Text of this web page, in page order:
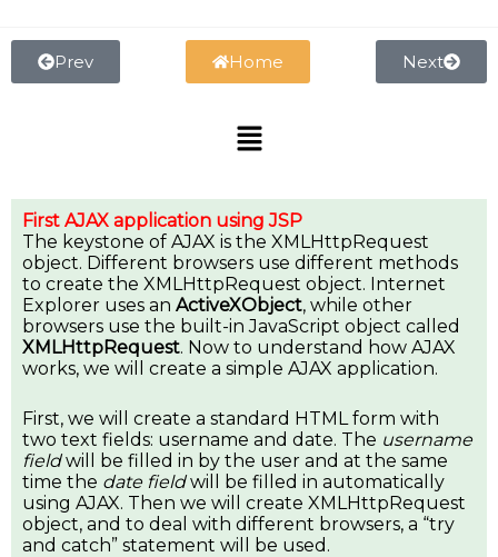
content Prev Home Next
Menu
First AJAX application using JSP
The keystone of AJAX is the XMLHttpRequest
object. Different browsers use different methods
to create the XMLHttpRequest object. Internet
Explorer uses an ActiveXObject, while other
browsers use the built-in JavaScript object called
XMLHttpRequest. Now to understand how AJAX
works, we will create a simple AJAX application.
First, we will create a standard HTML form with
two text fields: username and date. The username
fieldwill be filled in by the user and at the same
time the date fieldwill be filled in automatically
using AJAX. Then we will create XMLHttpRequest
object, and to deal with different browsers, a “try
and catch” statement will be used.